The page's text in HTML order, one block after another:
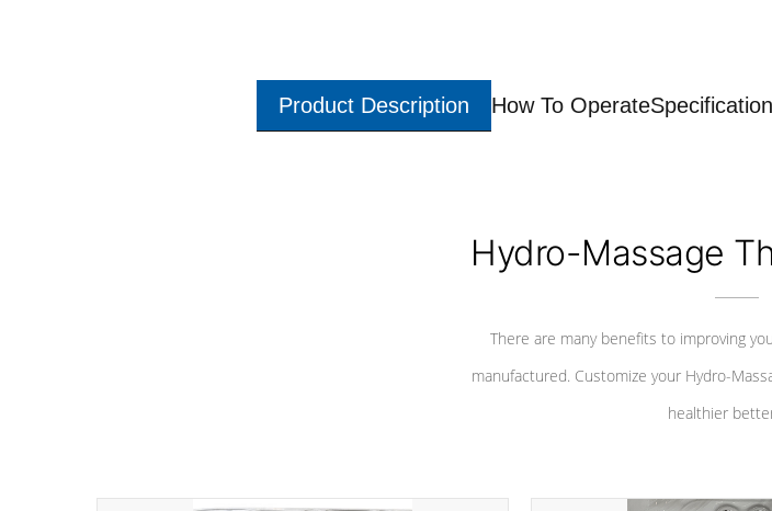
Product Description How To Operate
Hydro-Massage
There are many benefits to improving
manufactured. Customize your Hydro-
healthier